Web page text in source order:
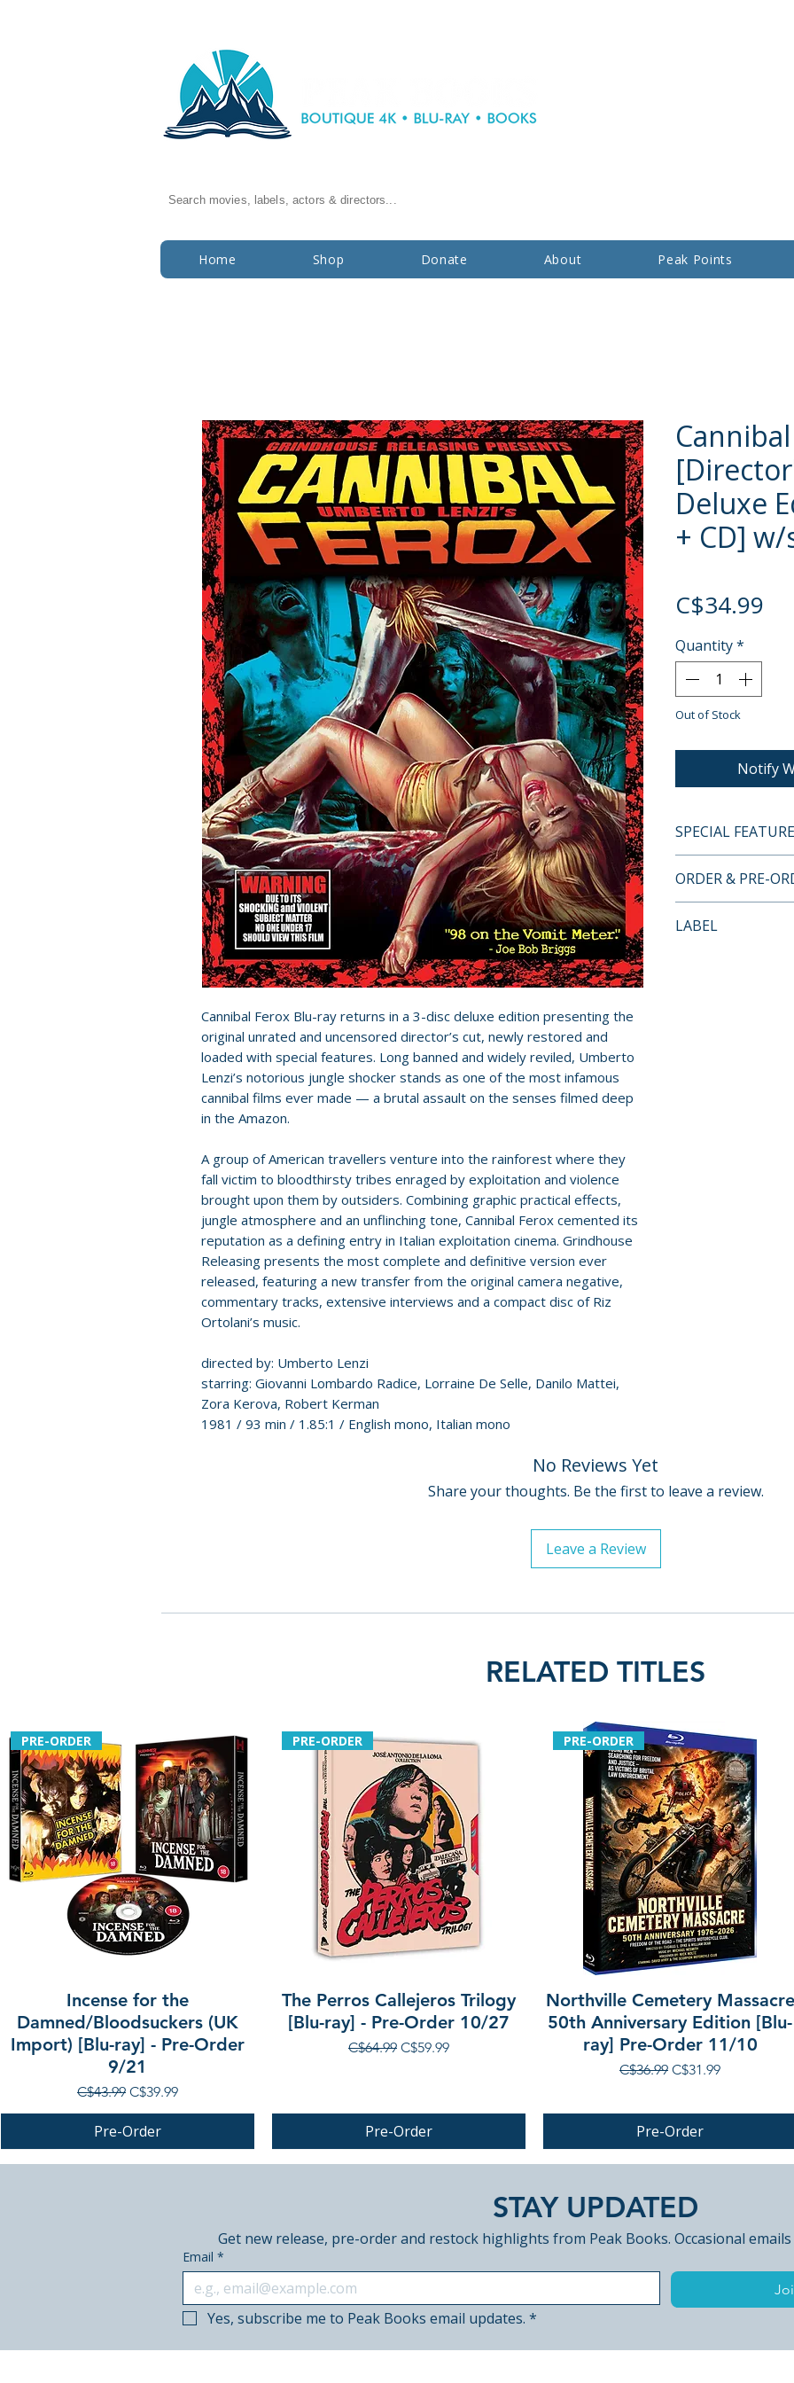
Search movies, labels, actors & directors...
Home Shop Donate About Peak Points
Cannibal Ferox Blu-ray returns in a 3-disc deluxe edition presenting the
original unrated and uncensored director’s cut, newly restored and
loaded with special features. Long banned and widely reviled, Umberto
Lenzi’s notorious jungle shocker stands as one of the most infamous
cannibal films ever made — a brutal assault on the senses filmed deep
in the Amazon.
A group of American travellers venture into the rainforest where they
fall victim to bloodthirsty tribes enraged by exploitation and violence
brought upon them by outsiders. Combining graphic practical effects,
jungle atmosphere and an unflinching tone, Cannibal Ferox cemented its
reputation as a defining entry in Italian exploitation cinema. Grindhouse
Releasing presents the most complete and definitive version ever
released, featuring a new transfer from the original camera negative,
commentary tracks, extensive interviews and a compact disc of Riz
Ortolani’s music.
directed by: Umberto Lenzi
starring: Giovanni Lombardo Radice, Lorraine De Selle, Danilo Mattei,
Zora Kerova, Robert Kerman
1981 / 93 min / 1.85:1 / English mono, Italian mono
Deluxe
+ CD]
C$34.99
Quantity*
Out of Stock
Notify
SPECIAL
• Original
• New 2K
ORDER & PRE-
orders.
LABEL
No Reviews Yet
Share your thoughts. Be the first to leave a review.
Leave a Review
RELATED TITLES
PRE-ORDER
Incense for the
Damned/Bloodsuckers (UK
Import) [Blu-ray] - Pre-Order
9/21
Regular Price
C$43.99 Sale Price
C$39.99
Pre-Order
PRE-ORDER
The Perros Callejeros Trilogy
[Blu-ray] - Pre-Order 10/27
Regular Price
C$64.99 Sale Price
C$59.99
Pre-Order
PRE-ORDER
Northville Cemetery Massacre
50th Anniversary Edition [Blu-
ray] Pre-Order 11/10
Regular Price
C$36.99 Sale Price
C$31.99
Pre-Order
PRE-ORDER PRE-ORDER PRE-ORDER
PRE-ORDER
STAY UPDATED
Get new release, pre-order and restock highlights from Peak Books. Occasional
Email *
Yes, subscribe me to Peak Books email updates. *